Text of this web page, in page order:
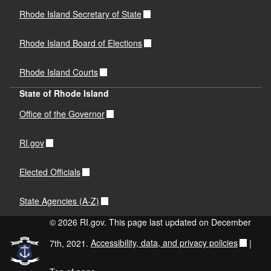
Rhode Island Secretary of State
Rhode Island Board of Elections
Rhode Island Courts
State of Rhode Island
Office of the Governor
RI.gov
Elected Officials
State Agencies (A-Z)
© 2026 RI.gov. This page last updated on December
7th, 2021. Accessibility, data, and privacy policies |